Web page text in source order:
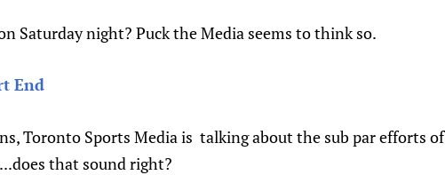
Saturday night? Puck the Media seems to think so.
End
Toronto Sports Media is talking about the sub par efforts of
that sound right?